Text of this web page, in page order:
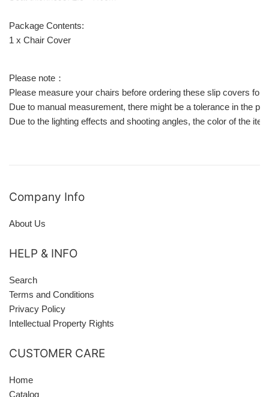
Package Contents:
1 x Chair Cover
Please note：
Please measure your chairs before ordering these slip covers for
Due to manual measurement, there might be a tolerance in the
Due to the lighting effects and shooting angles, the color of the
Company Info
About Us
HELP & INFO
Search
Terms and Conditions
Privacy Policy
Intellectual Property Rights
CUSTOMER CARE
Home
Catalog